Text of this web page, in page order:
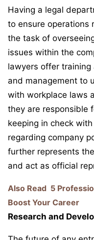
Having a legal
to ensure operations
the task of
issues within the
lawyers offer
and management to
with workplace laws
they are responsible
keeping in check
regarding company
further represents
and act as official
Also Read 5
Boost Your Career
Research and